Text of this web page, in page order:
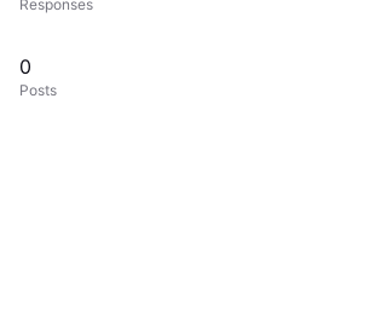
Responses
0
Posts